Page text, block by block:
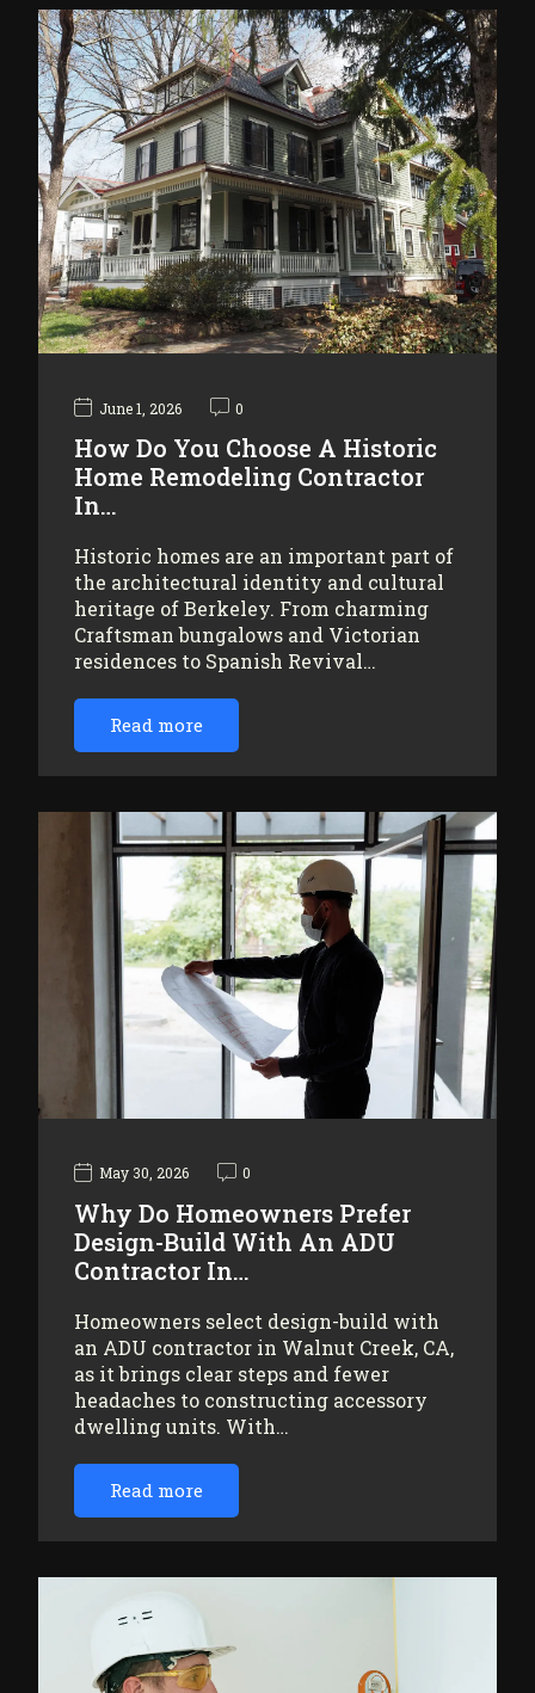
June 1, 2026 0
How Do You Choose A Historic
Home Remodeling Contractor
In…
Historic homes are an important part of
the architectural identity and cultural
heritage of Berkeley. From charming
Craftsman bungalows and Victorian
residences to Spanish Revival…
Read more
May 30, 2026 0
Why Do Homeowners Prefer
Design-Build With An ADU
Contractor In…
Homeowners select design-build with
an ADU contractor in Walnut Creek, CA,
as it brings clear steps and fewer
headaches to constructing accessory
dwelling units. With…
Read more